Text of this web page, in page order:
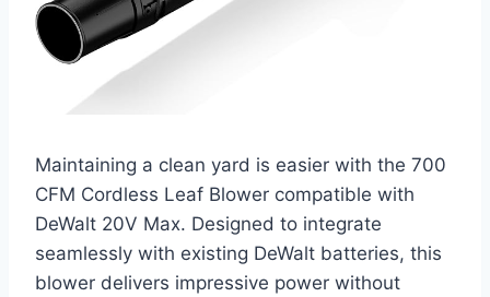
Maintaining a clean yard is easier with the 700
CFM Cordless Leaf Blower compatible with
DeWalt 20V Max. Designed to integrate
seamlessly with existing DeWalt batteries, this
blower delivers impressive power without